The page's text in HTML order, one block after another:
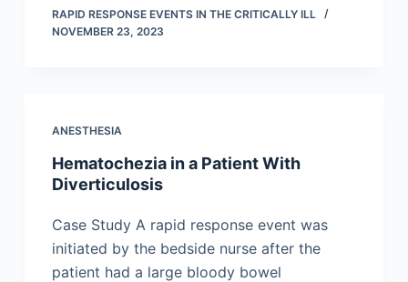
RAPID RESPONSE EVENTS IN THE CRITICALLY ILL
NOVEMBER 23, 2023
ANESTHESIA
Hematochezia in a Patient With
Diverticulosis
Case Study A rapid response event was
initiated by the bedside nurse after the
patient had a large bloody bowel